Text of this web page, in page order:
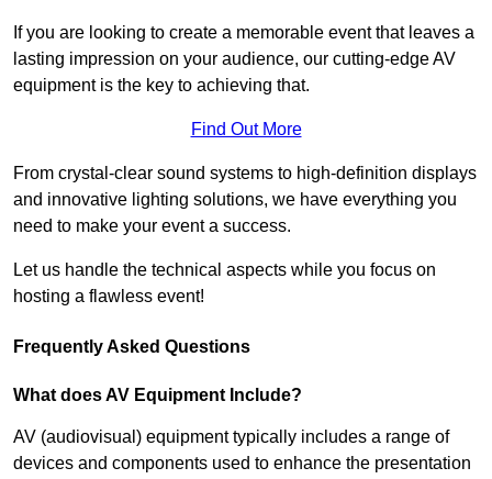
If you are looking to create a memorable event that leaves a
lasting impression on your audience, our cutting-edge AV
equipment is the key to achieving that.
Find Out More
From crystal-clear sound systems to high-definition displays
and innovative lighting solutions, we have everything you
need to make your event a success.
Let us handle the technical aspects while you focus on
hosting a flawless event!
Frequently Asked Questions
What does AV Equipment Include?
AV (audiovisual) equipment typically includes a range of
devices and components used to enhance the presentation